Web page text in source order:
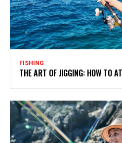
FISHING
THE ART OF JIGGING: HOW TO